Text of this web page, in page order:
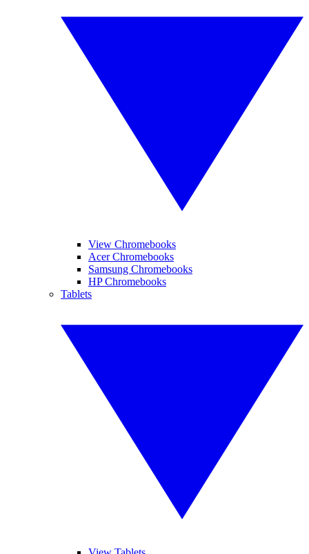
View Chromebooks
Acer Chromebooks
Samsung Chromebooks
HP Chromebooks
Tablets